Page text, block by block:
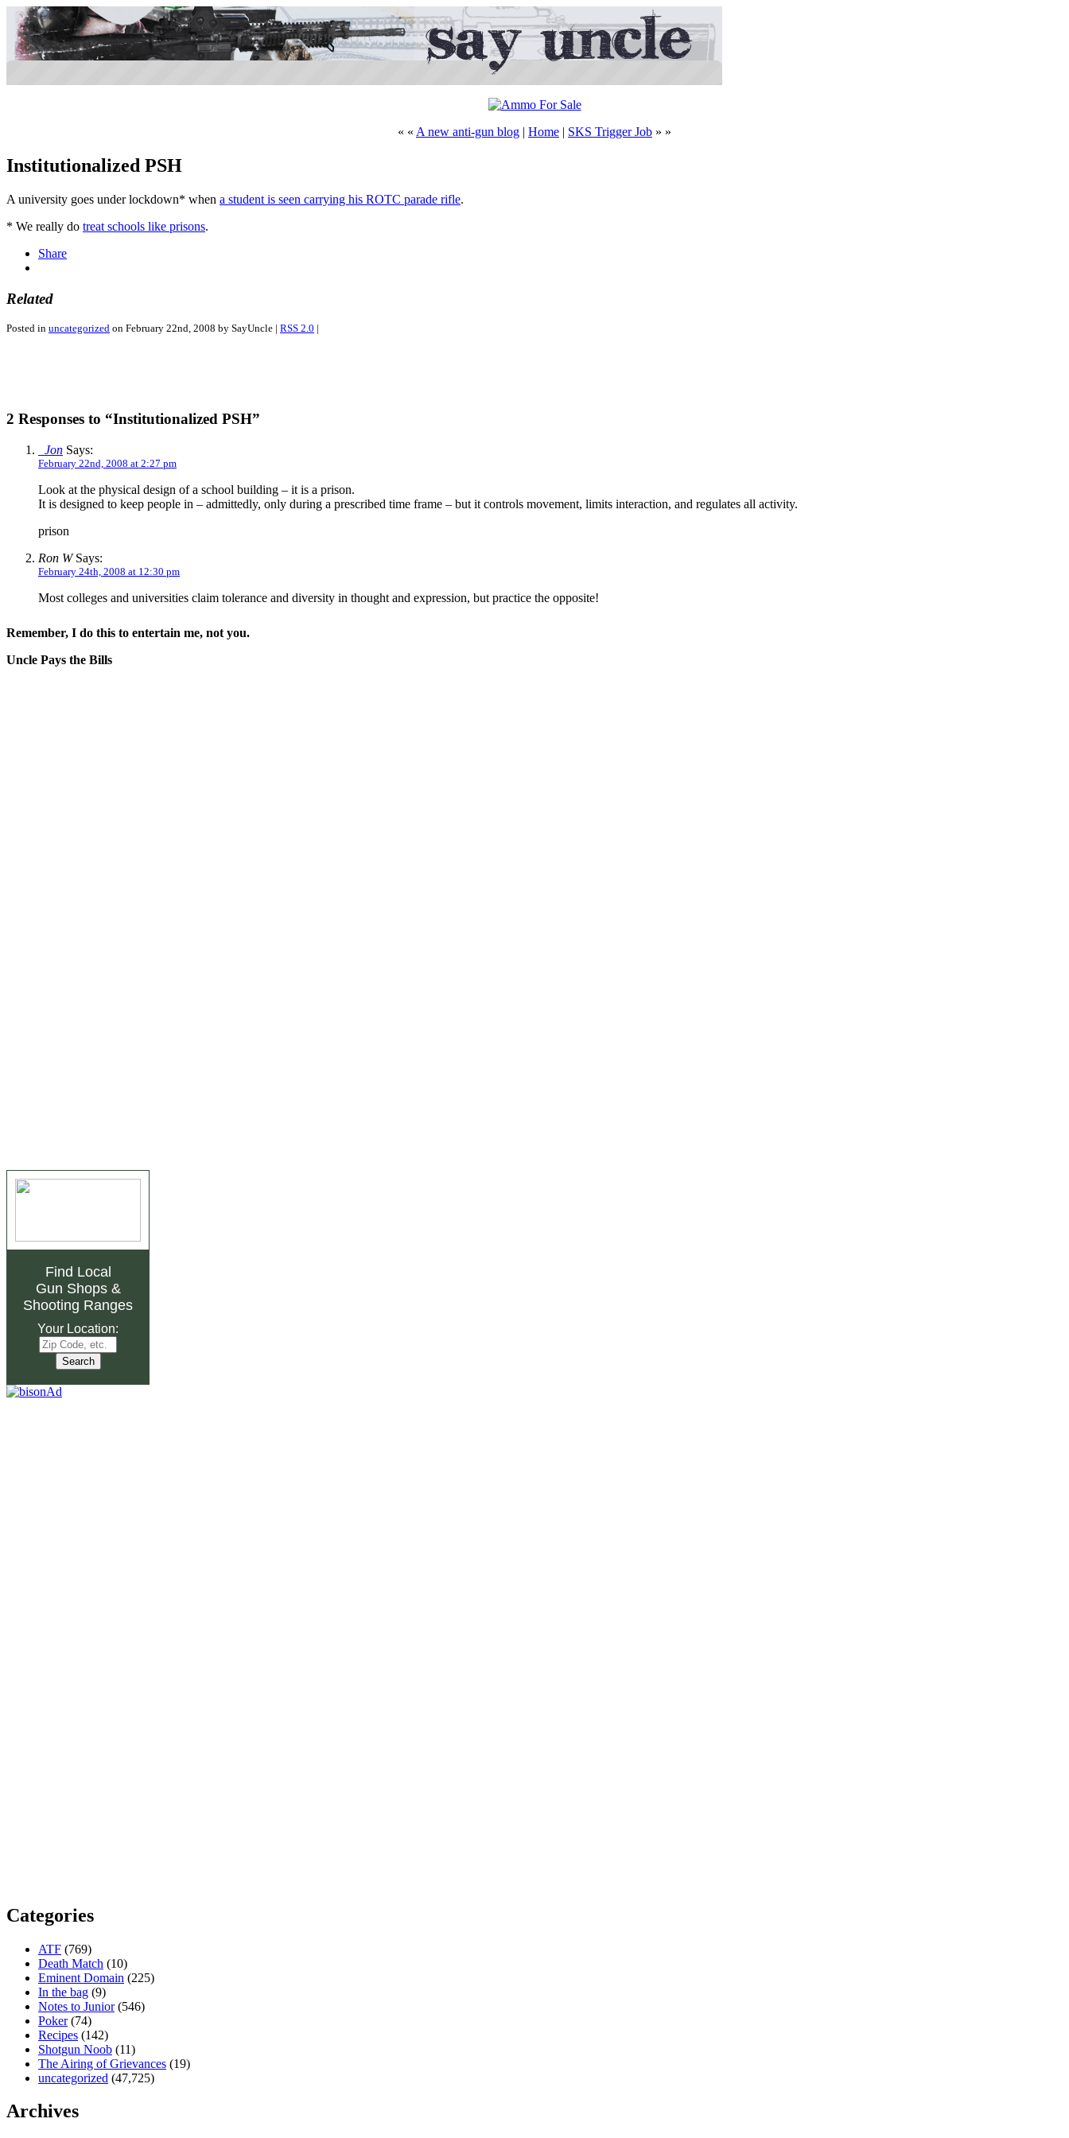
« « A new anti-gun blog | Home | SKS Trigger Job » »
Institutionalized PSH
A university goes under lockdown* when a student is seen carrying his ROTC parade rifle.
* We really do treat schools like prisons.
Share
Related
Posted in uncategorized on February 22nd, 2008 by SayUncle | RSS 2.0 |
2 Responses to “Institutionalized PSH”
_Jon Says:
February 22nd, 2008 at 2:27 pm
Look at the physical design of a school building – it is a prison.
It is designed to keep people in – admittedly, only during a prescribed time frame – but it controls movement, limits interaction, and regulates all activity.
prison
Ron WSays:
February 24th, 2008 at 12:30 pm
Most colleges and universities claim tolerance and diversity in thought and expression, but practice the opposite!
Remember, I do this to entertain me, not you.
Uncle Pays the Bills
Find Local
Gun Shops&
Shooting Ranges
Your Location:
Categories
ATF (769)
Death Match (10)
Eminent Domain (225)
In the bag (9)
Notes to Junior(546)
Poker(74)
Recipes (142)
Shotgun Noob (11)
The Airing of Grievances (19)
uncategorized (47,725)
Archives